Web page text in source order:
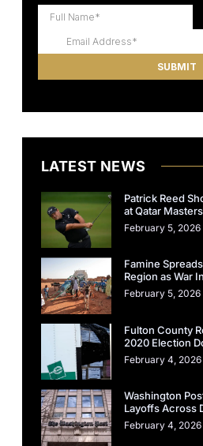
LATEST NEWS
Patrick Reed
at Qatar Masters
February 5, 2026
Famine
Region as War
February 5, 2026
Fulton County
2020 Election
February 4, 2026
Washington
Layoffs Across
February 4, 2026